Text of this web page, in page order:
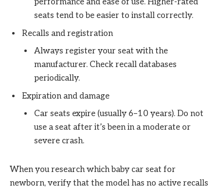
performance and ease of use. Higher-rated
seats tend to be easier to install correctly.
Recalls and registration
Always register your seat with the
manufacturer. Check recall databases
periodically.
Expiration and damage
Car seats expire (usually 6–10 years). Do not
use a seat after it’s been in a moderate or
severe crash.
When you research which baby car seat for
newborn, verify that the model has no active recalls